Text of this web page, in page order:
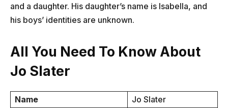
and a daughter. His daughter’s name is Isabella, and
his boys’ identities are unknown.
All You Need To Know About
Jo Slater
Name Jo Slater